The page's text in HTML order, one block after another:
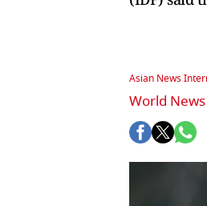
Asian News
World News